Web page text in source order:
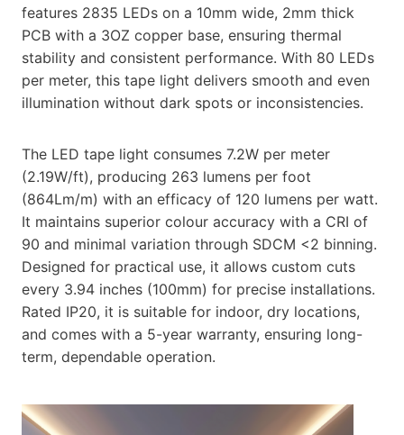
features 2835 LEDs on a 10mm wide, 2mm thick
PCB with a 3OZ copper base, ensuring thermal
stability and consistent performance. With 80 LEDs
per meter, this tape light delivers smooth and even
illumination without dark spots or inconsistencies.
The LED tape light consumes 7.2W per meter
(2.19W/ft), producing 263 lumens per foot
(864Lm/m) with an efficacy of 120 lumens per watt.
It maintains superior colour accuracy with a CRI of
90 and minimal variation through SDCM <2 binning.
Designed for practical use, it allows custom cuts
every 3.94 inches (100mm) for precise installations.
Rated IP20, it is suitable for indoor, dry locations,
and comes with a 5-year warranty, ensuring long-
term, dependable operation.